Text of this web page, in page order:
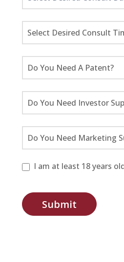
I am at least 18 years
Submit